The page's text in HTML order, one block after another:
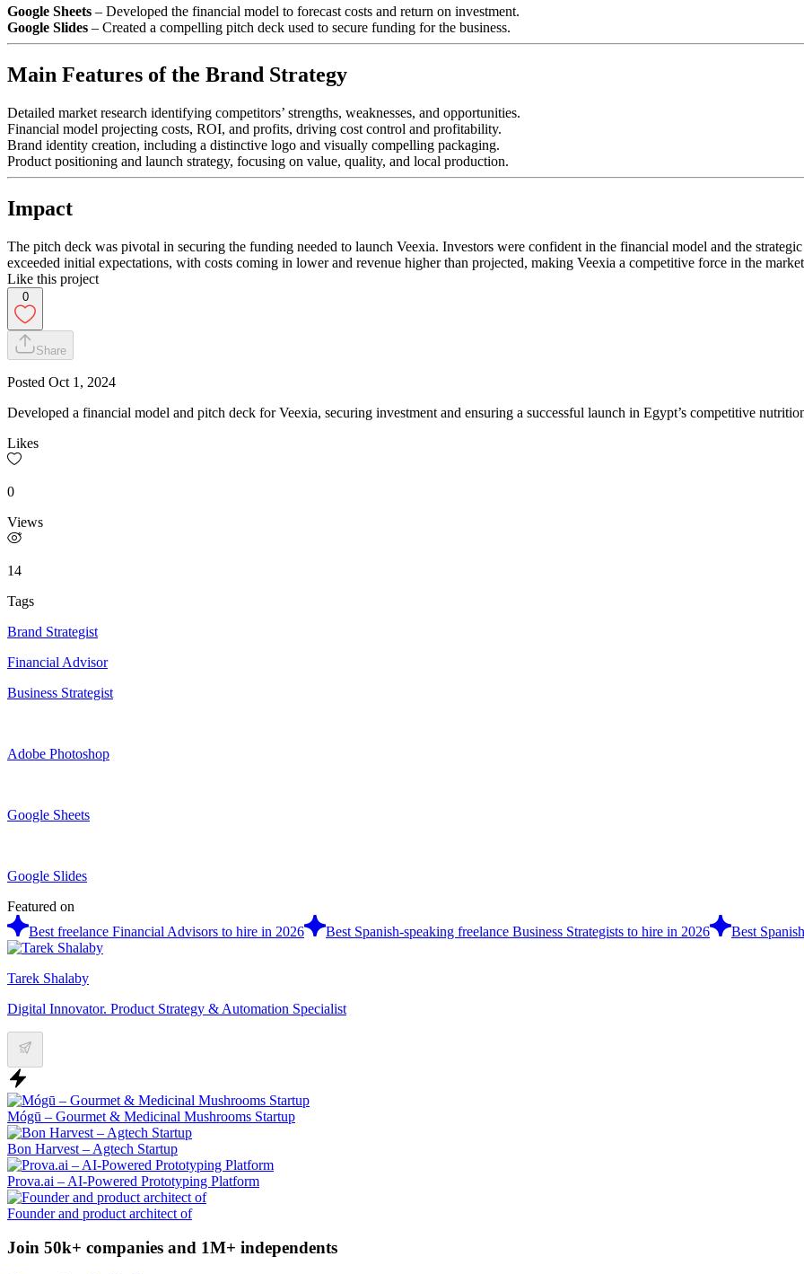
Google Sheets – Developed the financial model to forecast costs and return on investment.
Google Slides – Created a compelling pitch deck used to secure funding for the business.
Main Features of the Brand Strategy
Detailed market research identifying competitors’ strengths, weaknesses, and opportunities.
Financial model projecting costs, ROI, and profits, driving cost control and profitability.
Brand identity creation, including a distinctive logo and visually compelling packaging.
Product positioning and launch strategy, focusing on value, quality, and local production.
Impact
The pitch deck was pivotal in securing the funding needed to launch Veexia. Investors were confident in the financial model and the
exceeded initial expectations, with costs coming in lower and revenue higher than projected, making Veexia a competitive force in the
Like this project
0
Share
Posted Oct 1, 2024
Developed a financial model and pitch deck for Veexia, securing investment and ensuring a successful launch in Egypt’s competitive
Likes
0
Views
14
Tags
Brand Strategist
Financial Advisor
Business Strategist
Adobe Photoshop
Google Sheets
Google Slides
Featured on
Best freelance Financial Advisors to hire in 2026
Best Spanish-speaking freelance Business Strategists to hire in 2026 Best
Tarek Shalaby
Digital Innovator. Product Strategy & Automation Specialist
Mógū – Gourmet & Medicinal Mushrooms Startup
Bon Harvest – Agtech Startup
Prova.ai – AI-Powered Prototyping Platform
Founder and product architect of
Join 50k+ companies and 1M+ independents